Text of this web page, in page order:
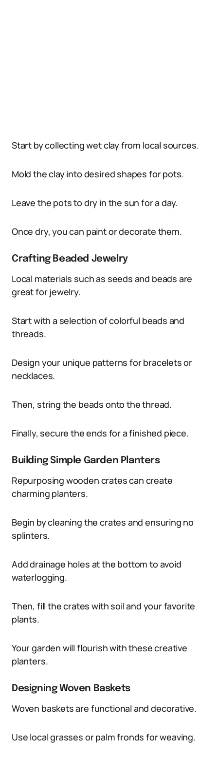
Start by collecting wet clay from local sources.
Mold the clay into desired shapes for pots.
Leave the pots to dry in the sun for a day.
Once dry, you can paint or decorate them.
Crafting Beaded Jewelry
Local materials such as seeds and beads are
great for jewelry.
Start with a selection of colorful beads and
threads.
Design your unique patterns for bracelets or
necklaces.
Then, string the beads onto the thread.
Finally, secure the ends for a finished piece.
Building Simple Garden Planters
Repurposing wooden crates can create
charming planters.
Begin by cleaning the crates and ensuring no
splinters.
Add drainage holes at the bottom to avoid
waterlogging.
Then, fill the crates with soil and your favorite
plants.
Your garden will flourish with these creative
planters.
Designing Woven Baskets
Woven baskets are functional and decorative.
Use local grasses or palm fronds for weaving.